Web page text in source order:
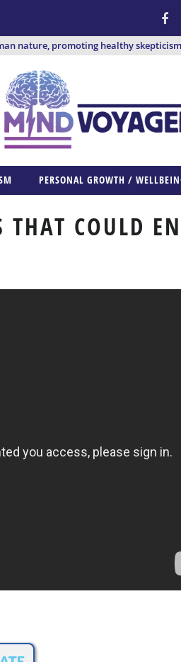
nature, promoting healthy
PERSONAL GROWTH /
COULD